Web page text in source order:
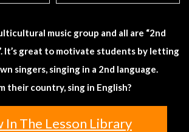
music group and all are “2nd
It’s great to motivate students by letting
singers, singing in a 2nd language.
their country, sing in English?
In The Lesson Library